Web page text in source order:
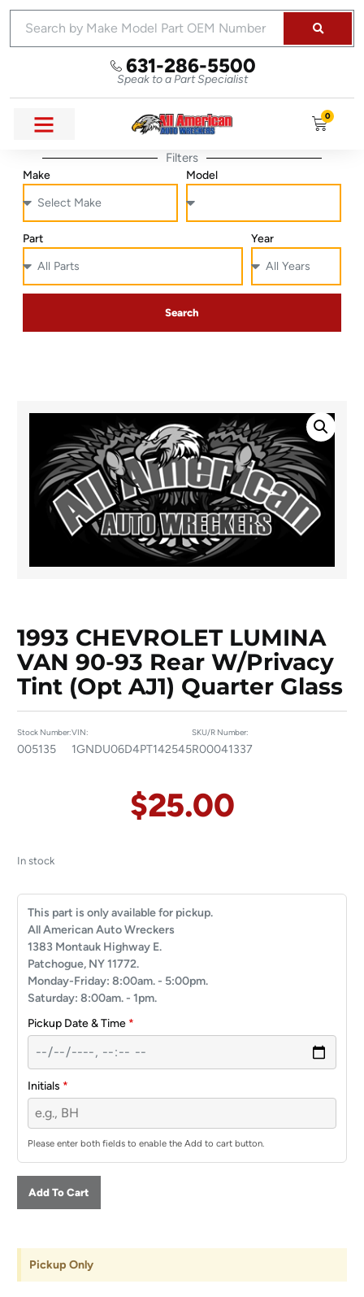
631-286-5500
Speak to a Part Specialist
0
Filters
Make Model
Part Year
Search
1993 CHEVROLET LUMINA
VAN 90-93 Rear W/privacy
Tint (opt AJ1) Quarter Glass
Stock Number:
005135
VIN:
1GNDU06D4PT142545
SKU/R Number:
R00041337
$25.00
In stock
This part is only available for pickup.
All American Auto Wreckers
1383 Montauk Highway E.
Patchogue, NY 11772.
Monday-Friday: 8:00am. - 5:00pm.
Saturday: 8:00am. - 1pm.
Pickup Date & Time *
Initials *
Please enter both fields to enable the Add to cart button.
Add To Cart
Pickup Only